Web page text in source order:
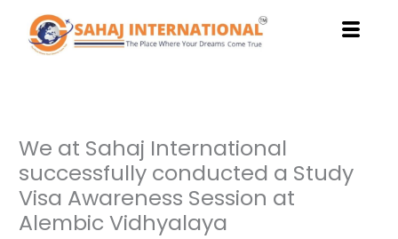
content
We at Sahaj International
successfully conducted a Study
Visa Awareness Session at
Alembic Vidhyalaya